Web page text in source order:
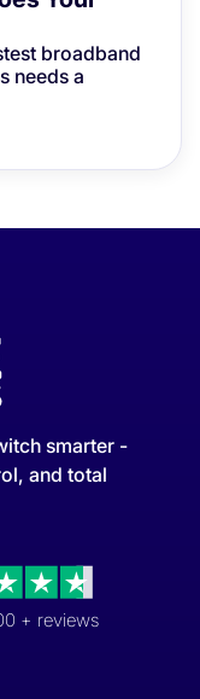
broadband
needs a
smarter -
and total
+ reviews